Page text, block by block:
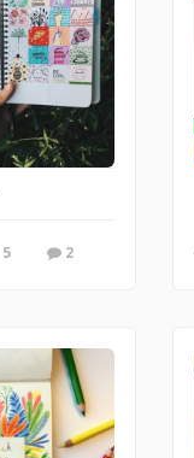
5 2